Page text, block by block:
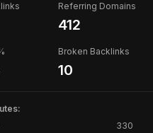
Referring Domains
412
Broken Backlinks
10
330